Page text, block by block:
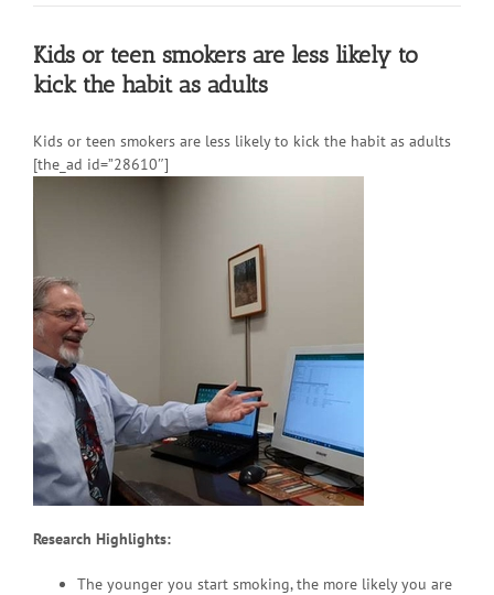
Kids or teen smokers are less likely to
kick the habit as adults
Kids or teen smokers are less likely to kick the habit as adults
[the_ad id=”28610″]
Research Highlights:
The younger you start smoking, the more likely you are